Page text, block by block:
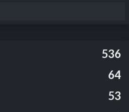
536
64
53